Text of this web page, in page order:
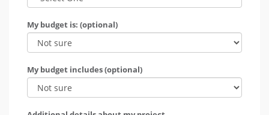
My budget is: (optional)
My budget includes (optional)